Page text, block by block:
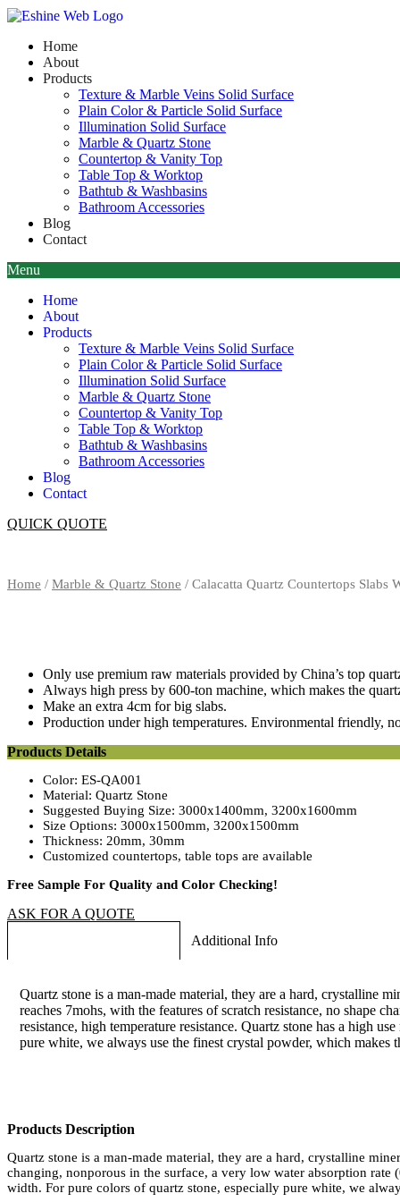
Home
About
Products
Texture & Marble Veins Solid Surface
Plain Color & Particle Solid Surface
Illumination Solid Surface
Marble & Quartz Stone
Countertop & Vanity Top
Table Top & Worktop
Bathtub & Washbasins
Bathroom Accessories
Blog
Contact
Menu
Home
About
Products
Texture & Marble Veins Solid Surface
Plain Color & Particle Solid Surface
Illumination Solid Surface
Marble & Quartz Stone
Countertop & Vanity Top
Table Top & Worktop
Bathtub & Washbasins
Bathroom Accessories
Blog
Contact
QUICK QUOTE
Home / Marble & Quartz Stone / Calacatta Quartz Countertops Slabs
Only use premium raw materials provided by China’s top
Always high press by 600-ton machine, which makes the
Make an extra 4cm for big slabs.
Production under high temperatures. Environmental friendly,
Products Details
Color: ES-QA001
Material: Quartz Stone
Suggested Buying Size: 3000x1400mm, 3200x1600mm
Size Options: 3000x1500mm, 3200x1500mm
Thickness: 20mm, 30mm
Customized countertops, table tops are available
Free Sample For Quality and Color Checking!
ASK FOR A QUOTE
Additional Info
Quartz stone is a man-made material, they are a hard, crystalline
reaches 7mohs, with the features of scratch resistance, no shape
resistance, high temperature resistance. Quartz stone has a high
pure white, we always use the finest crystal powder, which makes
Products Description
Quartz stone is a man-made material, they are a hard, crystalline
changing, nonporous in the surface, a very low water absorption rate
width. For pure colors of quartz stone, especially pure white, we